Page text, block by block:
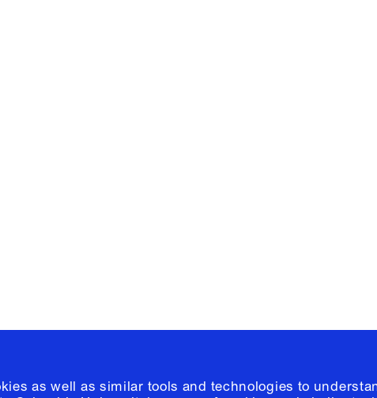
as well as similar tools and technologies to